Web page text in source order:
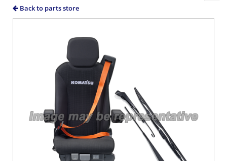
Back to parts store